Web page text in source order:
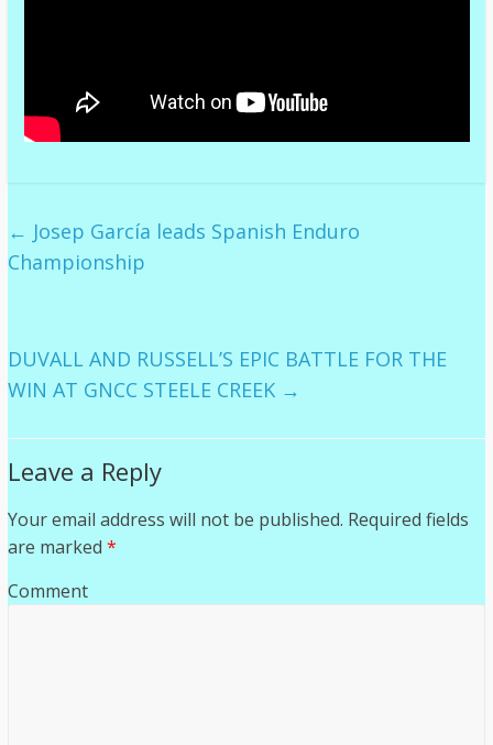
← Josep García leads Spanish Enduro
Championship
DUVALL AND RUSSELL’S EPIC BATTLE FOR THE
WIN AT GNCC STEELE CREEK →
Leave a Reply
Your email address will not be published. Required fields
are marked *
Comment